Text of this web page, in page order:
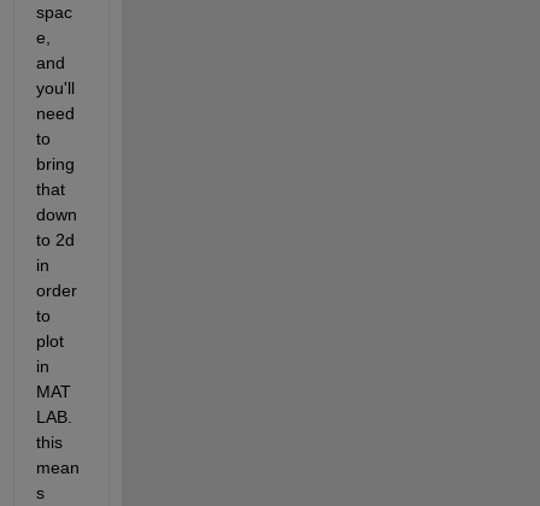
spac
e,
and
you'll
need
to
bring
that
down
to 2d
in
order
to
plot
in
MAT
LAB.
this
mean
s